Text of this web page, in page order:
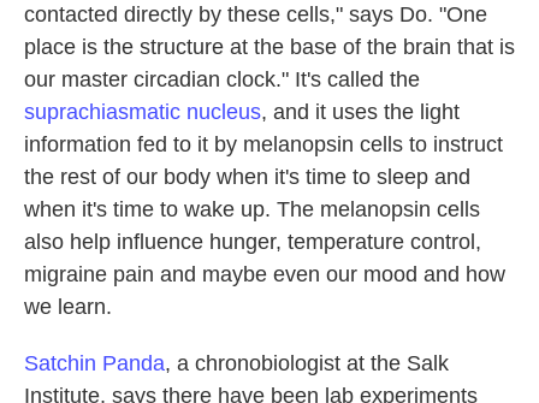
contacted directly by these cells," says Do. "One
place is the structure at the base of the brain that is
our master circadian clock." It's called the
suprachiasmatic nucleus, and it uses the light
information fed to it by melanopsin cells to instruct
the rest of our body when it's time to sleep and
when it's time to wake up. The melanopsin cells
also help influence hunger, temperature control,
migraine pain and maybe even our mood and how
we learn.
Satchin Panda, a chronobiologist at the Salk
Institute, says there have been lab experiments